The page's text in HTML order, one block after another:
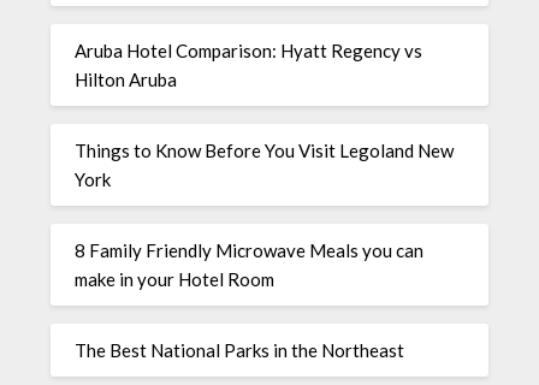
Aruba Hotel Comparison: Hyatt Regency vs
Hilton Aruba
Things to Know Before You Visit Legoland New
York
8 Family Friendly Microwave Meals you can
make in your Hotel Room
The Best National Parks in the Northeast